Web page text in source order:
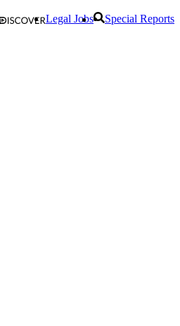
Legal Jobs Special Reports